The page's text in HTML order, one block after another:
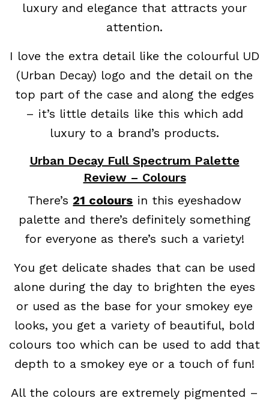
luxury and elegance that attracts your
attention.
I love the extra detail like the colourful UD
(Urban Decay) logo and the detail on the
top part of the case and along the edges
– it’s little details like this which add
luxury to a brand’s products.
Urban Decay Full Spectrum Palette
Review – Colours
There’s 21 colours in this eyeshadow
palette and there’s definitely something
for everyone as there’s such a variety!
You get delicate shades that can be used
alone during the day to brighten the eyes
or used as the base for your smokey eye
looks, you get a variety of beautiful, bold
colours too which can be used to add that
depth to a smokey eye or a touch of fun!
All the colours are extremely pigmented –